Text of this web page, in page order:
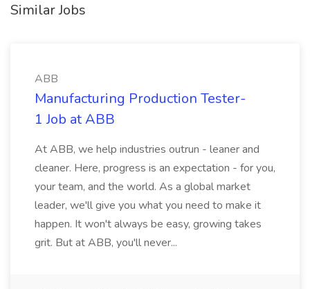
Similar Jobs
ABB
Manufacturing Production Tester-
1 Job at ABB
At ABB, we help industries outrun - leaner and
cleaner. Here, progress is an expectation - for you,
your team, and the world. As a global market
leader, we'll give you what you need to make it
happen. It won't always be easy, growing takes
grit. But at ABB, you'll never...